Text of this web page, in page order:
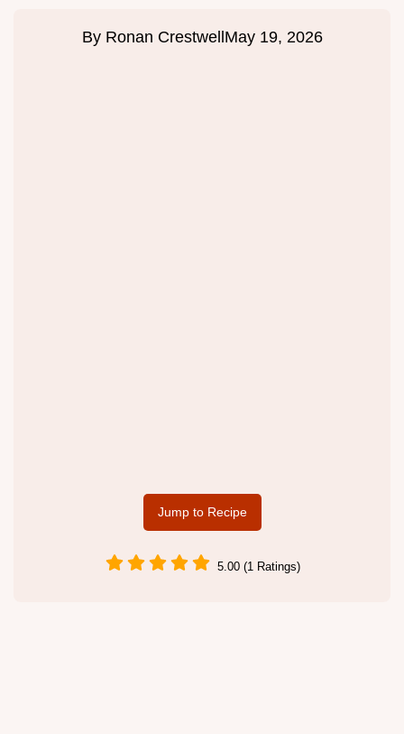
By Ronan Crestwell May 19, 2026
Jump to Recipe
5.00 (1 Ratings)